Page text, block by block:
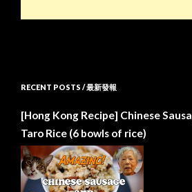
RECENT POSTS / 最新發報
[Hong Kong Recipe] Chinese
Taro Rice (6 bowls of rice)